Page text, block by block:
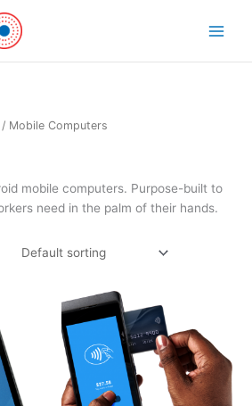
/ Mobile Computers
mobile computers. Purpose-built to
need in the palm of their hands.